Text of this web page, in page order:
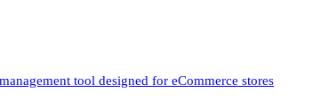
tool designed for eCommerce stores